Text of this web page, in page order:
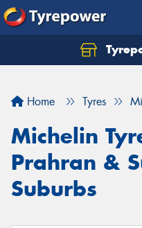
Home Tyres
Michelin
Prahran &
Suburbs